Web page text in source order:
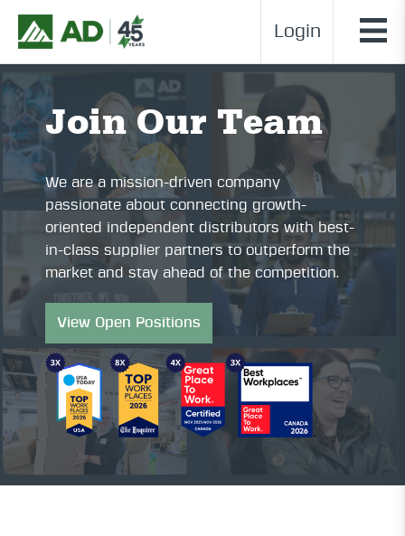
Login
Join Our Team
We are a mission-driven company
passionate about connecting growth-
oriented independent distributors with best-
in-class supplier partners to outperform the
market and stay ahead of the competition.
View Open Positions